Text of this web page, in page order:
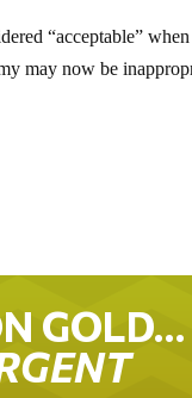
“acceptable”
may now be
GOLD…